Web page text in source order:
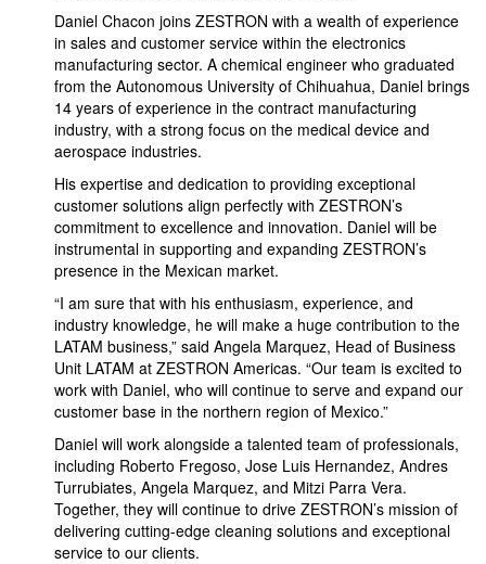
Daniel Chacon joins ZESTRON with a wealth of experience
in sales and customer service within the electronics
manufacturing sector. A chemical engineer who graduated
from the Autonomous University of Chihuahua, Daniel brings
14 years of experience in the contract manufacturing
industry, with a strong focus on the medical device and
aerospace industries.
His expertise and dedication to providing exceptional
customer solutions align perfectly with ZESTRON’s
commitment to excellence and innovation. Daniel will be
instrumental in supporting and expanding ZESTRON’s
presence in the Mexican market.
“I am sure that with his enthusiasm, experience, and
industry knowledge, he will make a huge contribution to the
LATAM business,” said Angela Marquez, Head of Business
Unit LATAM at ZESTRON Americas. “Our team is excited to
work with Daniel, who will continue to serve and expand our
customer base in the northern region of Mexico.”
Daniel will work alongside a talented team of professionals,
including Roberto Fregoso, Jose Luis Hernandez, Andres
Turrubiates, Angela Marquez, and Mitzi Parra Vera.
Together, they will continue to drive ZESTRON’s mission of
delivering cutting-edge cleaning solutions and exceptional
service to our clients.